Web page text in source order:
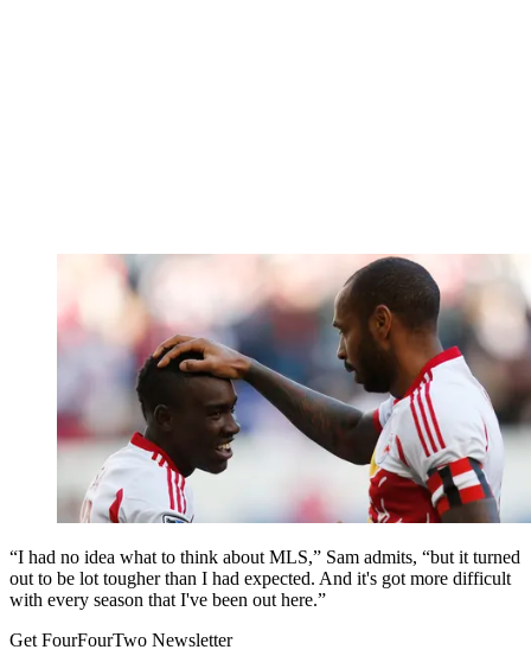
“I had no idea what to think about MLS,” Sam admits, “but it turned
out to be lot tougher than I had expected. And it's got more difficult
with every season that I've been out here.”
Get FourFourTwo Newsletter